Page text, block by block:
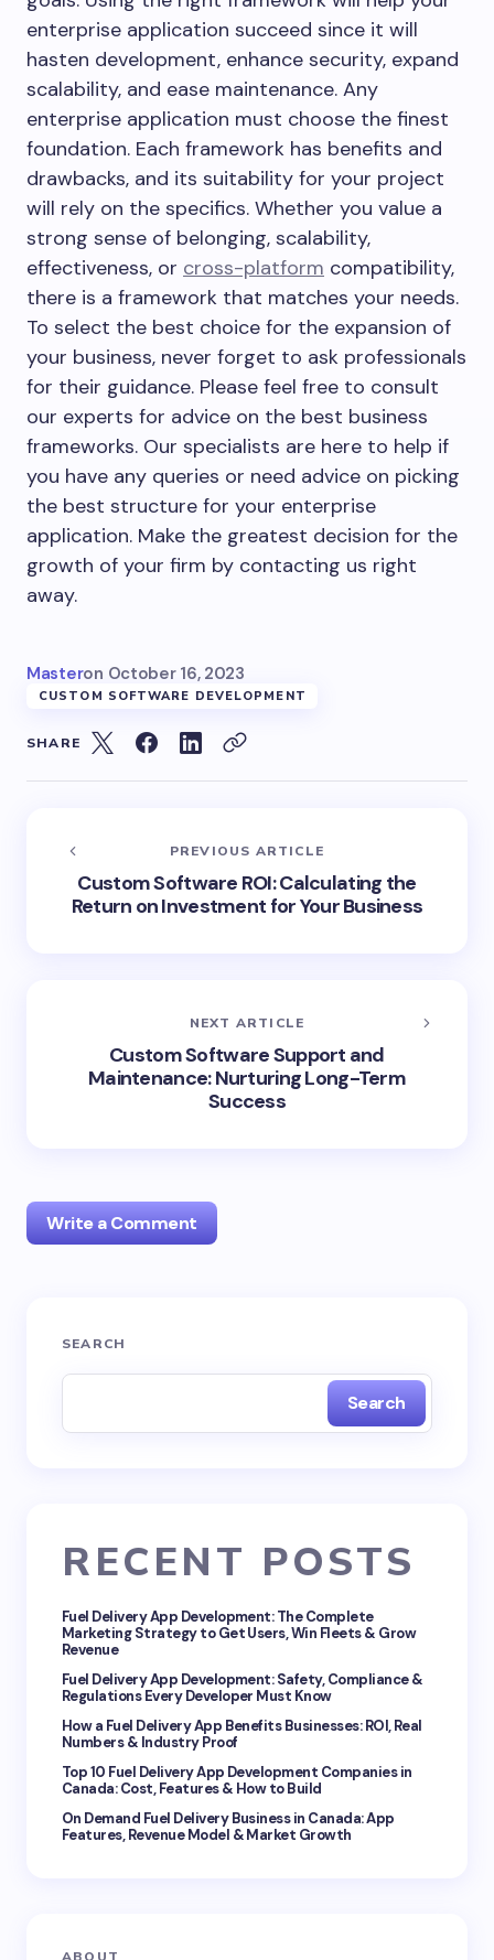
enterprise application succeed since it will
hasten development, enhance security, expand
scalability, and ease maintenance. Any
enterprise application must choose the finest
foundation. Each framework has benefits and
drawbacks, and its suitability for your project
will rely on the specifics. Whether you value a
strong sense of belonging, scalability,
effectiveness, or cross-platform compatibility,
there is a framework that matches your needs.
To select the best choice for the expansion of
your business, never forget to ask professionals
for their guidance. Please feel free to consult
our experts for advice on the best business
frameworks. Our specialists are here to help if
you have any queries or need advice on picking
the best structure for your enterprise
application. Make the greatest decision for the
growth of your firm by contacting us right
away.
Masteron October 16, 2023
CUSTOM SOFTWARE DEVELOPMENT
SHARE
PREVIOUS ARTICLE
Custom Software ROI: Calculating the
Return on Investment for Your Business
NEXT ARTICLE
Custom Software Support and
Maintenance: Nurturing Long-Term
Success
Write a Comment
Your email address will not be published.
Your Comment *
Save my name and email in this browser for the
Submit Comment
SEARCH
Search
RECENT POSTS
Fuel Delivery App Development: The Complete
Marketing Strategy to Get Users, Win Fleets & Grow
Revenue
Fuel Delivery App Development: Safety, Compliance &
Regulations Every Developer Must Know
How a Fuel Delivery App Benefits Businesses: ROI, Real
Numbers & Industry Proof
Top 10 Fuel Delivery App Development Companies in
Canada: Cost, Features & How to Build
On Demand Fuel Delivery Business in Canada: App
Features, Revenue Model & Market Growth